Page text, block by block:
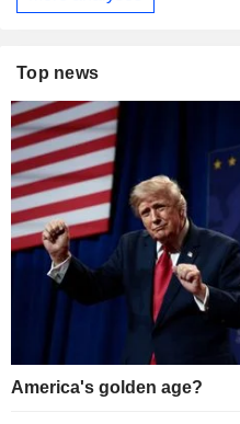
Top news
America's golden age?